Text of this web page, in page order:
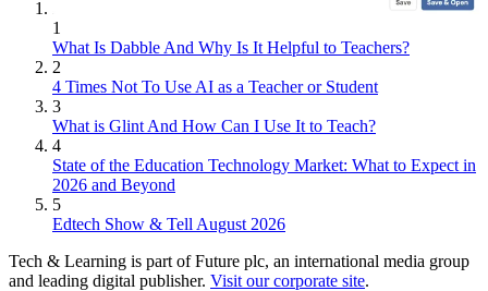
1
What Is Dabble And Why Is It Helpful to Teachers?
2
4 Times Not To Use AI as a Teacher or Student
3
What is Glint And How Can I Use It to Teach?
4
State of the Education Technology Market: What to Expect in
2026 and Beyond
5
Edtech Show & Tell August 2026
Tech & Learning is part of Future plc, an international media group
and leading digital publisher. Visit our corporate site.